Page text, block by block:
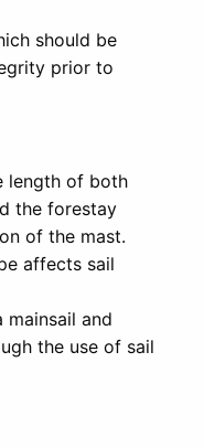
should be
prior to
length of both
the forestay
of the mast.
affects sail
mainsail and
the use of sail